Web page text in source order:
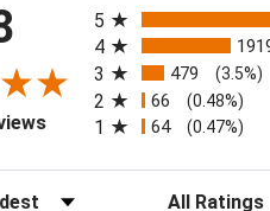
(opens in a new tab)
5
4
3 479 (3.5%)
2 66 (0.48%)
1 64 (0.47%)
Filter Reviews